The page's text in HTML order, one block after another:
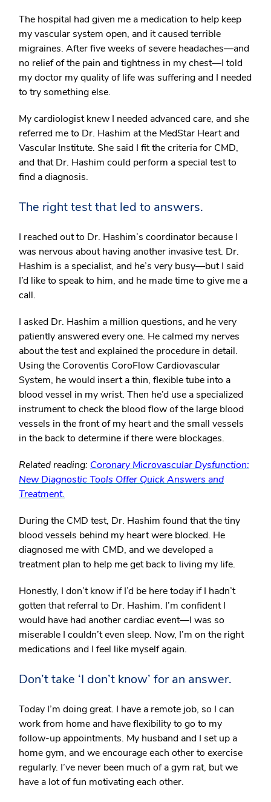
The hospital had given me a medication to help keep
my vascular system open, and it caused terrible
migraines. After five weeks of severe headaches—and
no relief of the pain and tightness in my chest—I told
my doctor my quality of life was suffering and I needed
to try something else.
My cardiologist knew I needed advanced care, and she
referred me to Dr. Hashim at the MedStar Heart and
Vascular Institute. She said I fit the criteria for CMD,
and that Dr. Hashim could perform a special test to
find a diagnosis.
The right test that led to answers.
I reached out to Dr. Hashim’s coordinator because I
was nervous about having another invasive test. Dr.
Hashim is a specialist, and he’s very busy—but I said
I’d like to speak to him, and he made time to give me a
call.
I asked Dr. Hashim a million questions, and he very
patiently answered every one. He calmed my nerves
about the test and explained the procedure in detail.
Using the Coroventis CoroFlow Cardiovascular
System, he would insert a thin, flexible tube into a
blood vessel in my wrist. Then he’d use a specialized
instrument to check the blood flow of the large blood
vessels in the front of my heart and the small vessels
in the back to determine if there were blockages.
Related reading: Coronary Microvascular Dysfunction:
New Diagnostic Tools Offer Quick Answers and
Treatment.
During the CMD test, Dr. Hashim found that the tiny
blood vessels behind my heart were blocked. He
diagnosed me with CMD, and we developed a
treatment plan to help me get back to living my life.
Honestly, I don’t know if I’d be here today if I hadn’t
gotten that referral to Dr. Hashim. I’m confident I
would have had another cardiac event—I was so
miserable I couldn’t even sleep. Now, I’m on the right
medications and I feel like myself again.
Don’t take ‘I don’t know’ for an answer.
Today I’m doing great. I have a remote job, so I can
work from home and have flexibility to go to my
follow-up appointments. My husband and I set up a
home gym, and we encourage each other to exercise
regularly. I’ve never been much of a gym rat, but we
have a lot of fun motivating each other.